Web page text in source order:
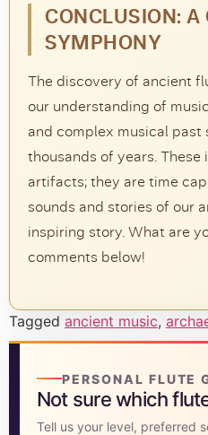
CONCLUSION:
SYMPHONY
The discovery of ancient
our understanding of
and complex musical
thousands of years.
artifacts; they are time
sounds and stories of our
inspiring story. What are
comments below!
Tagged ancient music,
PERSONAL FLUTE
Not sure which
Tell us your level, preferred